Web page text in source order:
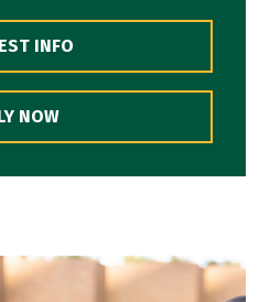
INFO
NOW